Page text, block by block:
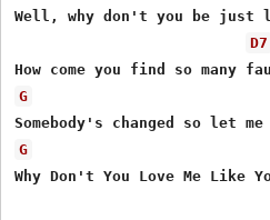
Well, why don't you be just
D7
G
G
Why Don't You Love Me Like